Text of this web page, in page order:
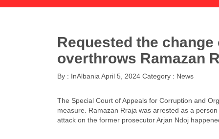
Requested the
overthrows Ramazan
By : InAlbania April 5, 2024 Category : News
The Special Court of Appeals for Corruption and
measure. Ramazan Rraja was arrested as a
attack on the former prosecutor Arjan Ndoj